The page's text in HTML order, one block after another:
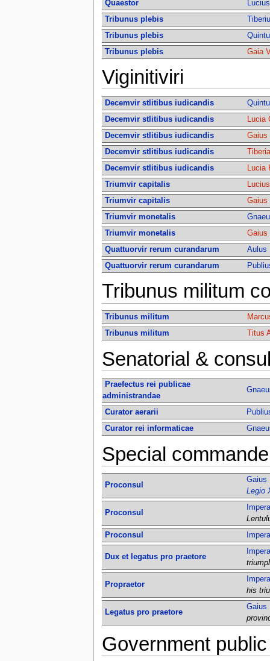
Quaestor
Tribunus plebis
Tribunus plebis
Tribunus plebis
Gaia
Viginitiviri
Decemvir stlitibus iudicandis
Decemvir stlitibus iudicandis
Lucia
Decemvir stlitibus iudicandis
Gaius
Decemvir stlitibus iudicandis
Decemvir stlitibus iudicandis
Lucia
Triumvir capitalis
Triumvir capitalis
Gaius
Triumvir monetalis
Triumvir monetalis
Gaius
Quattuorvir rerum curandarum
Aulus
Quattuorvir rerum curandarum
Tribunus militum
Tribunus militum
Tribunus militum
Titus
Senatorial &
Praefectus rei publicae
administrandae
Curator aerarii
Curator rei informaticae
Special
Proconsul
Gaius
Legio
Proconsul
Proconsul
Dux et legatus pro praetore
Propraetor
his
Legatus pro praetore
Gaius
Government